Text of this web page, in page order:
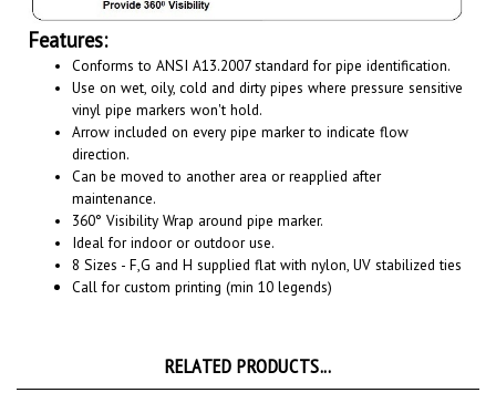
Features:
Conforms to ANSI A13.2007 standard for pipe identification.
Use on wet, oily, cold and dirty pipes where pressure sensitive
vinyl pipe markers won't hold.
Arrow included on every pipe marker to indicate flow
direction.
Can be moved to another area or reapplied after
maintenance.
360° Visibility Wrap around pipe marker.
Ideal for indoor or outdoor use.
8 Sizes - F,G and H supplied flat with nylon, UV stabilized ties
Call for custom printing (min 10 legends)